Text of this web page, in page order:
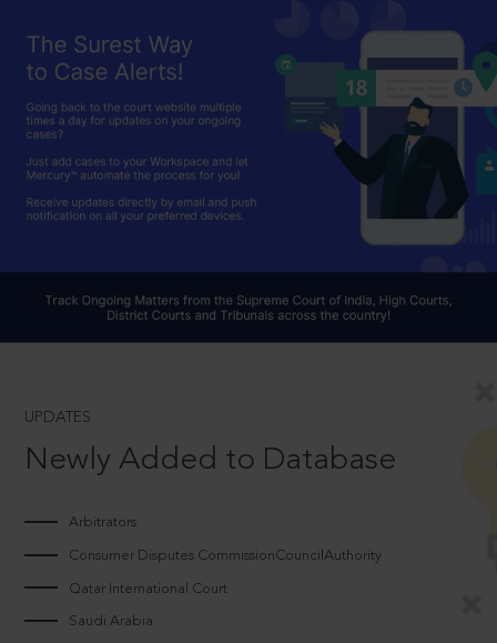
UPDATES
Newly Added to Database
Arbitrators
Consumer Disputes CommissionCouncilAuthority
Qatar International Court
Saudi Arabia